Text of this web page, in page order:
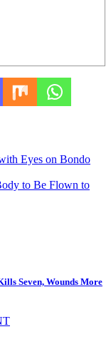
Eyes on Bondo
to Be Flown to
Seven, Wounds More